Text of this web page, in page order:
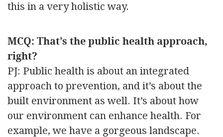
this in a very holistic way.
MCQ: That’s the public health approach,
right?
PJ: Public health is about an integrated
approach to prevention, and it’s about the
built environment as well. It’s about how
our environment can enhance health. For
example, we have a gorgeous landscape.